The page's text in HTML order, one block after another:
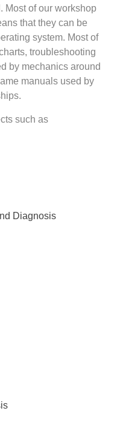
Most of our workshop
that they can be
system. Most of
troubleshooting
by mechanics around
manuals used by
such as
Diagnosis